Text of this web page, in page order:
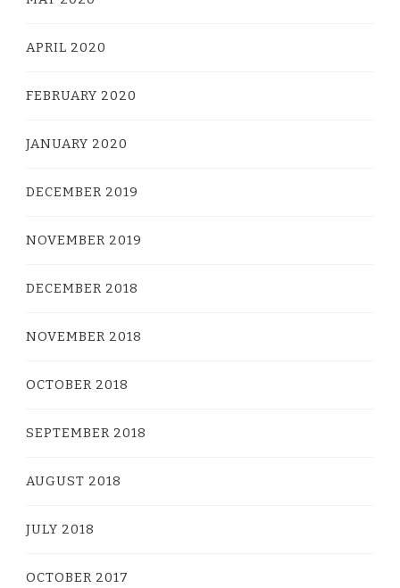
APRIL 2020
FEBRUARY 2020
JANUARY 2020
DECEMBER 2019
NOVEMBER 2019
DECEMBER 2018
NOVEMBER 2018
OCTOBER 2018
SEPTEMBER 2018
AUGUST 2018
JULY 2018
OCTOBER 2017